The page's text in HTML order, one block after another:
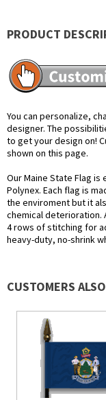
PRODUCT
You can personalize,
designer. The
to get your design on!
shown on this page.
Our Maine State Flag
Polynex. Each flag is
the enviroment but it
chemical deterioration.
4 rows of stitching for
heavy-duty, no-shrink
CUSTOMERS